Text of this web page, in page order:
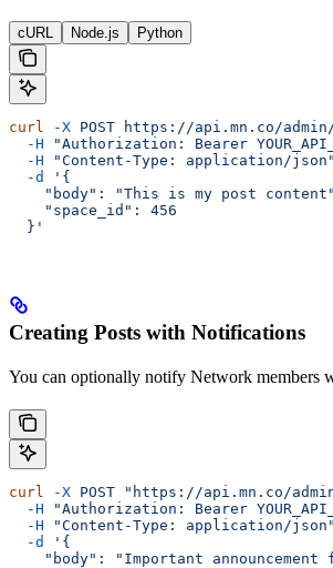
cURL Node.js Python
curl -X POST https://api.mn.co/
  -H
"Authorization: Bearer
  -H
"Content-Type: application/json"
  -d
'{
"body": "This is my post
    "space_id": 456
  }'
Creating Posts with Notifications
You can optionally notify Network members
curl -X POST "https://api.mn.co/
  -H
"Authorization: Bearer
  -H
"Content-Type: application/json"
  -d
'{
"body": "Important announcement